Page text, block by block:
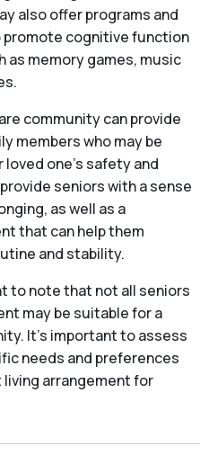
also offer programs and
cognitive function
as memory games, music
community can provide
members who may be
one’s safety and
seniors with a sense
as well as a
that can help them
and stability.
to note that not all seniors
may be suitable for a
It’s important to assess
needs and preferences
arrangement for